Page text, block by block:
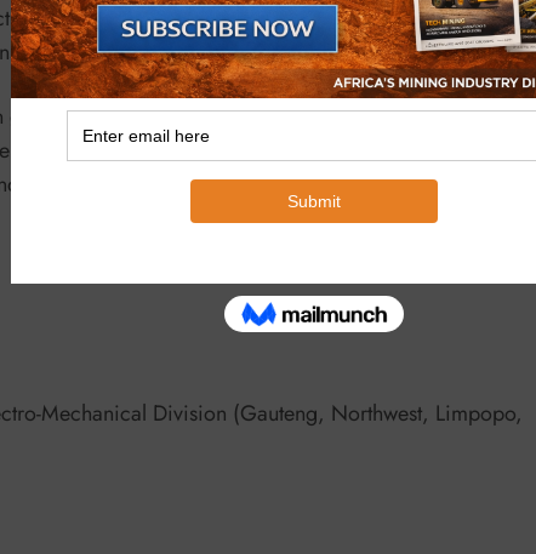
compliance with manufacturer tolerances and assembly
industrial gearboxes in demanding environments.
in all sectors, including water and wastewater
and petrochemical plants. BMG also supplies and
pharmaceutical plants, as well as ports, rail and road
Mechanical Division (Gauteng, Northwest, Limpopo,